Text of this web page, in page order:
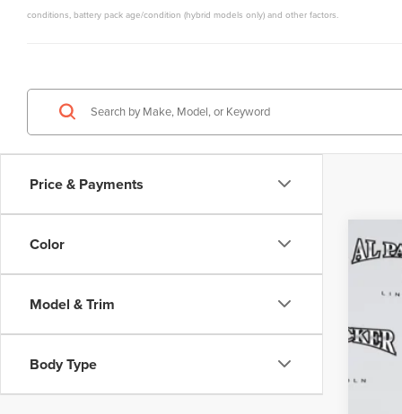
conditions, battery pack age/condition (hybrid models only) and other factors.
Price & Payments
Color
Model & Trim
Body Type